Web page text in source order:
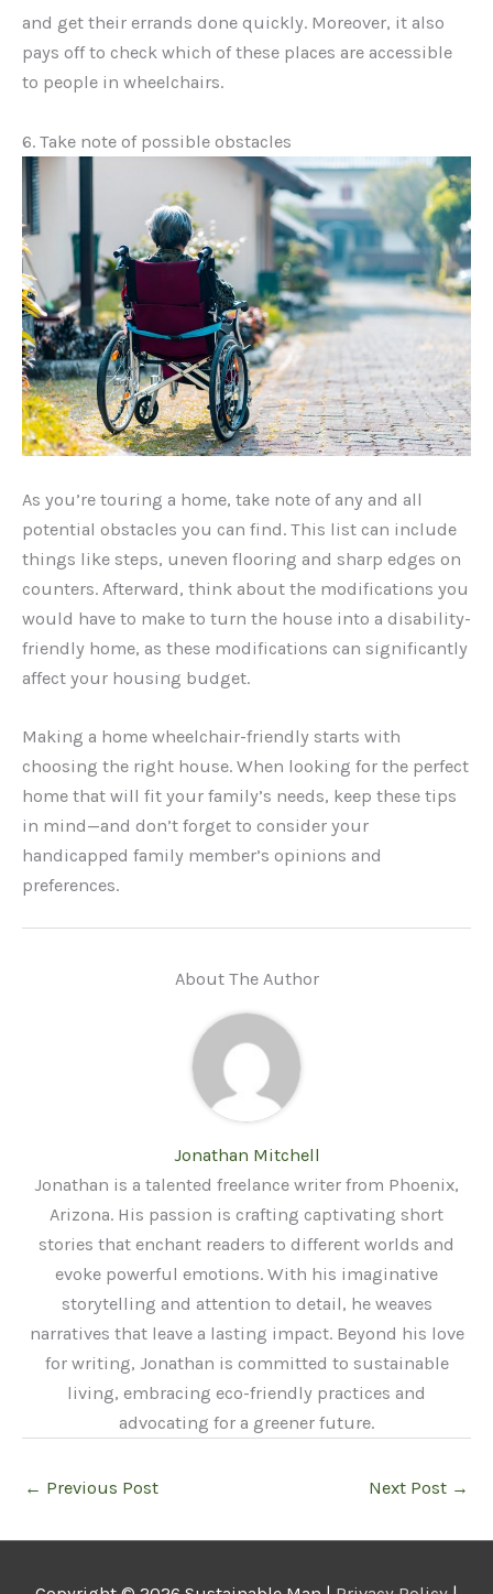
and get their errands done quickly. Moreover, it also
pays off to check which of these places are accessible
to people in wheelchairs.
6. Take note of possible obstacles
As you’re touring a home, take note of any and all
potential obstacles you can find. This list can include
things like steps, uneven flooring and sharp edges on
counters. Afterward, think about the modifications you
would have to make to turn the house into a disability-
friendly home, as these modifications can significantly
affect your housing budget.
Making a home wheelchair-friendly starts with
choosing the right house. When looking for the perfect
home that will fit your family’s needs, keep these tips
in mind—and don’t forget to consider your
handicapped family member’s opinions and
preferences.
About The Author
Jonathan Mitchell
Jonathan is a talented freelance writer from Phoenix,
Arizona. His passion is crafting captivating short
stories that enchant readers to different worlds and
evoke powerful emotions. With his imaginative
storytelling and attention to detail, he weaves
narratives that leave a lasting impact. Beyond his love
for writing, Jonathan is committed to sustainable
living, embracing eco-friendly practices and
advocating for a greener future.
← Previous Post Next Post →